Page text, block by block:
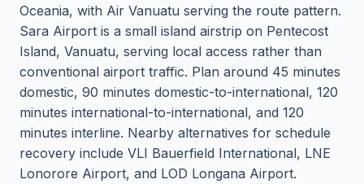
Oceania, with Air Vanuatu serving the route pattern.
Sara Airport is a small island airstrip on Pentecost
Island, Vanuatu, serving local access rather than
conventional airport traffic. Plan around 45 minutes
domestic, 90 minutes domestic-to-international, 120
minutes international-to-international, and 120
minutes interline. Nearby alternatives for schedule
recovery include VLI Bauerfield International, LNE
Lonorore Airport, and LOD Longana Airport.